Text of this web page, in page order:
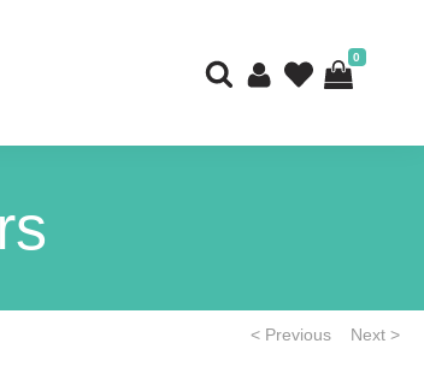
0
< Previous Next >